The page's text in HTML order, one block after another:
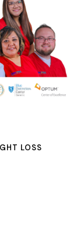
LOSS